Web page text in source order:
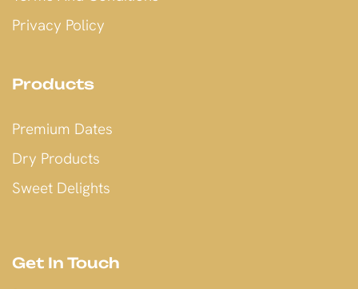
Privacy Policy
Products
Premium Dates
Dry Products
Sweet Delights
Get In Touch